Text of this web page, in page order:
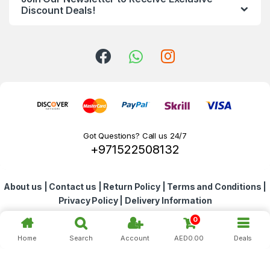
Discount Deals!
Got Questions? Call us 24/7
+971522508132
About us Contact us Return Policy| Terms and Conditions
Privacy Policy| Delivery Information
Home Search Account
0
AED0.00 Deals